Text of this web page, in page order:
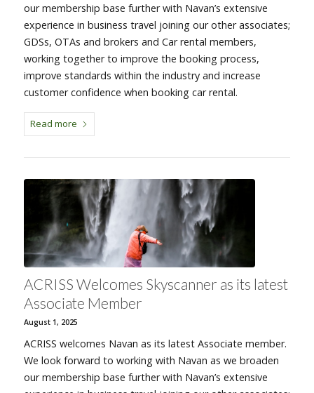
our membership base further with Navan’s extensive
experience in business travel joining our other associates;
GDSs, OTAs and brokers and Car rental members,
working together to improve the booking process,
improve standards within the industry and increase
customer confidence when booking car rental.
Read more
ACRISS Welcomes Skyscanner as its latest
Associate Member
August 1, 2025
ACRISS welcomes Navan as its latest Associate member.
We look forward to working with Navan as we broaden
our membership base further with Navan’s extensive